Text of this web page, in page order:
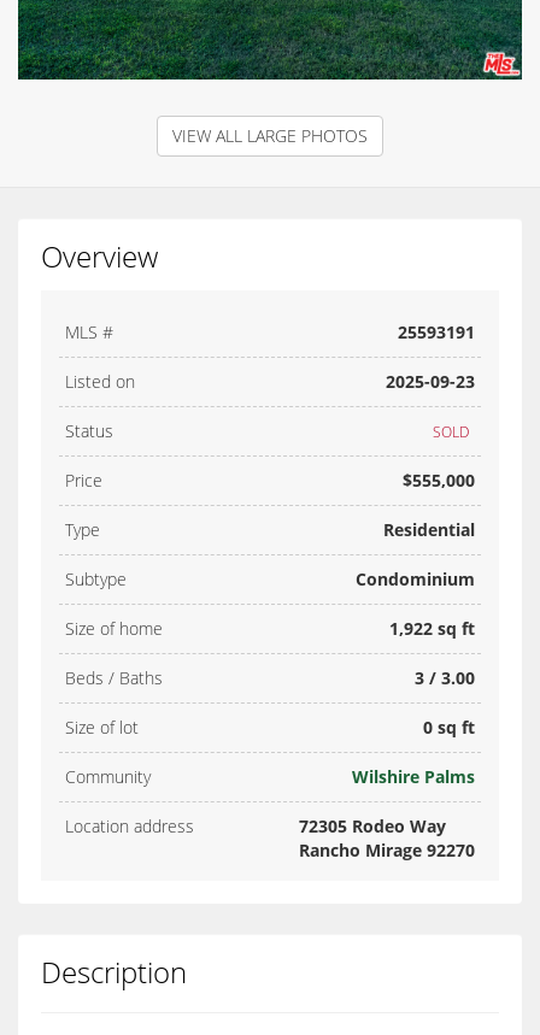
VIEW ALL LARGE PHOTOS
Overview
MLS # 25593191
Listed on 2025-09-23
Status SOLD
Price $555,000
Type Residential
Subtype Condominium
Size of home 1,922 sq ft
Beds / Baths 3 / 3.00
Size of lot 0 sq ft
Community Wilshire Palms
Location address
72305 Rodeo Way
Rancho Mirage 92270
Description